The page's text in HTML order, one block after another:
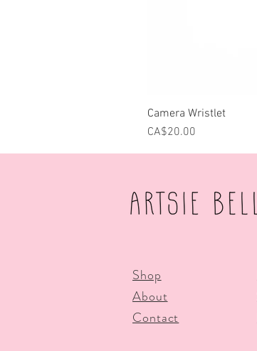
Camera Wristlet
Price
CA$20.00
Shop
About
Contact